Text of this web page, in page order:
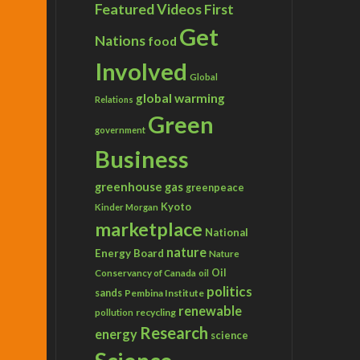
Featured VideosFirst
Nations food Get
Involved Global
Relations global warming
government Green
Business
greenhouse gas greenpeace
Kinder Morgan Kyoto
marketplace National
Energy Board nature Nature
Conservancy of Canada oil Oil
sands Pembina Institute politics
pollution recycling renewable
energy Research science